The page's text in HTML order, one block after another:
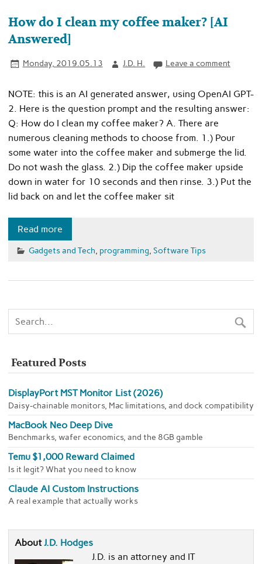
How do I clean my coffee maker? [AI
Answered]
Monday, 2019.05.13 J.D. H. Leave a comment
NOTE: this is an AI generated answer, using OpenAI GPT-
2. Here is the question prompt and the resulting answer:
Q: How do I clean my coffee maker? A. There are
numerous cleaning methods to choose from. 1.) Pour
some water into the coffee maker and submerge the lid.
Do not wash the glass. 2.) Dip the coffee maker upside
down in water for 10 seconds and then rinse. 3.) Put the
lid back on and let the coffee maker sit
Read more
Gadgets and Tech, programming, Software Tips
Featured Posts
DisplayPort MST Monitor List (2026)
Daisy-chainable monitors, Mac limitations, and dock compatibility
MacBook Neo Deep Dive
Benchmarks, wafer economics, and the 8GB gamble
Temu $1,000 Reward Claimed
Is it legit? What you need to know
Claude AI Custom Instructions
A real example that actually works
AboutJ.D. Hodges
J.D. is an attorney and IT